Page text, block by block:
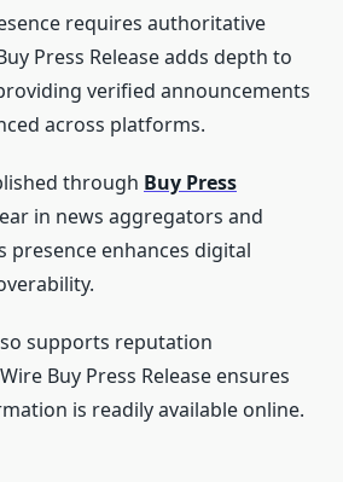
requires authoritative
Press Release adds depth to
verified announcements
across platforms.
through Buy Press
in news aggregators and
presence enhances digital
supports reputation
Buy Press Release ensures
is readily available online.